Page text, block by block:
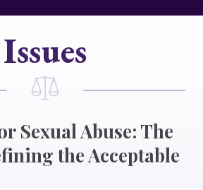
Issues
Sexual Abuse: The
the Acceptable